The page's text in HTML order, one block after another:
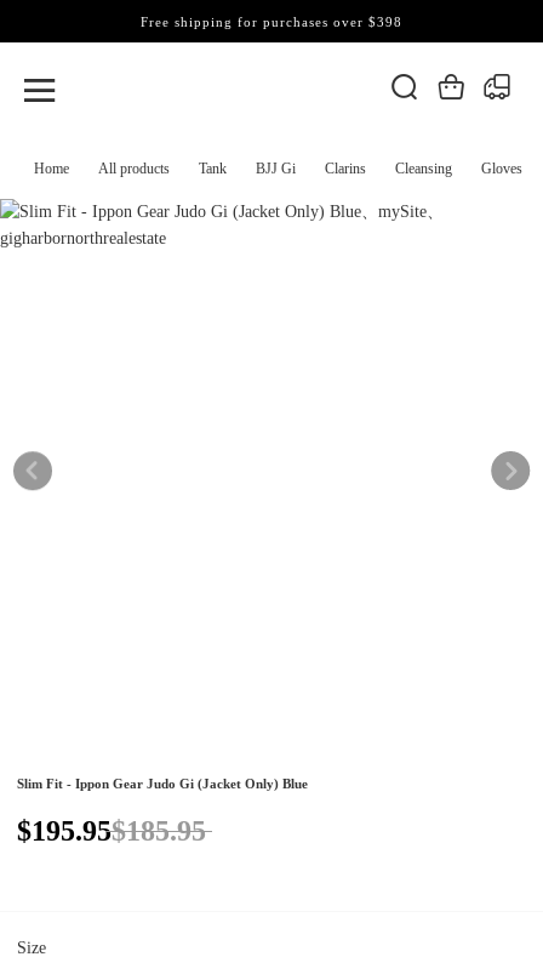
Home All products Tank BJJ Gi Clarins Cleansing Gloves
Free shipping for purchases over $398
Slim Fit - Ippon Gear Judo Gi (Jacket Only) Blue
$195.95$185.95
Size